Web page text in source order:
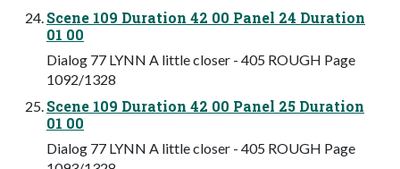
Scene 109 Duration 42 00 Panel 24 Duration
01 00
Dialog 77 LYNN A little closer - 405 ROUGH Page
1092/1328
Scene 109 Duration 42 00 Panel 25 Duration
01 00
Dialog 77 LYNN A little closer - 405 ROUGH Page